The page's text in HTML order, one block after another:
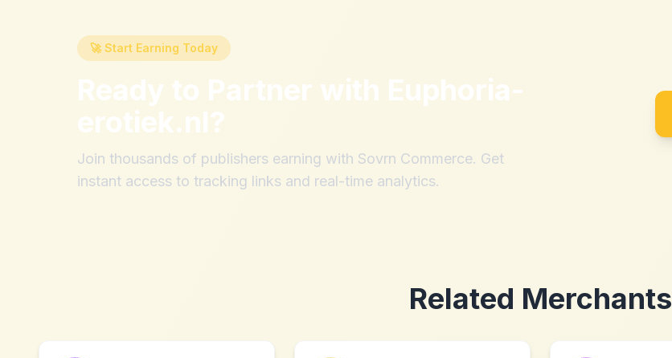
🚀 Start Earning Today
Ready to Partner with Euphoria-
erotiek.nl?
Join thousands of publishers earning with Sovrn Commerce. Get
instant access to tracking links and real-time analytics.
Related Merchants